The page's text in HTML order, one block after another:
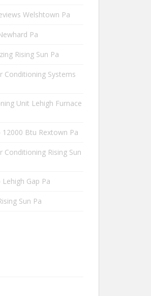
Welshtown Pa
Pa
Rising Sun Pa
Conditioning Systems
Unit Lehigh Furnace
Btu Rextown Pa
Conditioning Rising Sun
Gap Pa
Sun Pa